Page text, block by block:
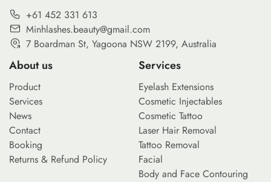
+61 452 331 613
Minhlashes.beauty@gmail.com
7 Boardman St, Yagoona NSW 2199, Australia
About us
Product
Services
News
Contact
Booking
Returns & Refund Policy
Services
Eyelash Extensions
Cosmetic Injectables
Cosmetic Tattoo
Laser Hair Removal
Tattoo Removal
Facial
Body and Face Contouring